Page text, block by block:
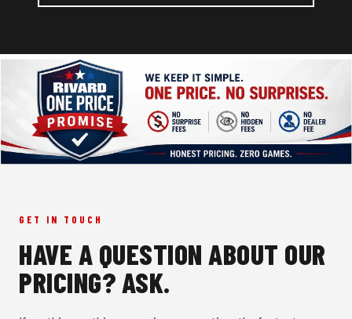
GET IN TOUCH
HAVE A QUESTION ABOUT OUR
PRICING? ASK.